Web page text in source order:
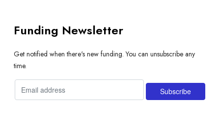
Funding Newsletter
Get notified when there's new funding. You can unsubscribe any
time.